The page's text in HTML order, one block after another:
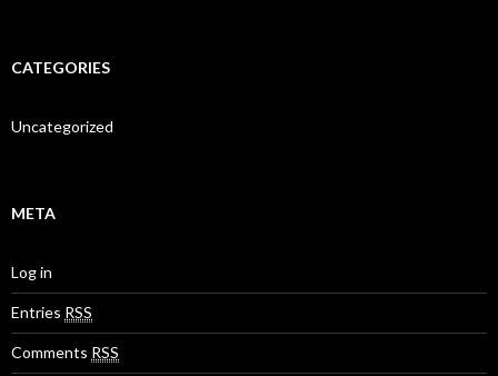
CATEGORIES
Uncategorized
META
Log in
Entries RSS
Comments RSS